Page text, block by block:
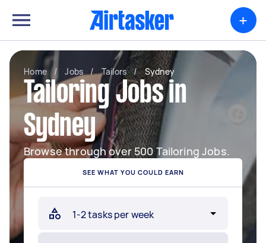
+
Home / Jobs / Tailors / Sydney
Tailoring Jobs in
Sydney
Browse through over 500 Tailoring Jobs.
SEE WHAT YOU COULD EARN